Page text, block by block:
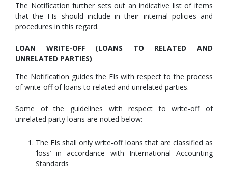
The Notification further sets out an indicative list of items
that the FIs should include in their internal policies and
procedures in this regard.
LOAN WRITE-OFF (LOANS TO RELATED AND
UNRELATED PARTIES)
The Notification guides the FIs with respect to the process
of write-off of loans to related and unrelated parties.
Some of the guidelines with respect to write-off of
unrelated party loans are noted below:
The FIs shall only write-off loans that are classified as
‘loss’ in accordance with International Accounting
Standards